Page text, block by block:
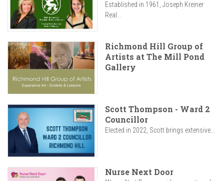
Established in 1961, Joseph Kreiner
Real...
Richmond Hill Group of
Artists at The Mill Pond
Gallery
Scott Thompson - Ward 2
Councillor
Elected in 2022, Scott brings extensive...
Nurse Next Door